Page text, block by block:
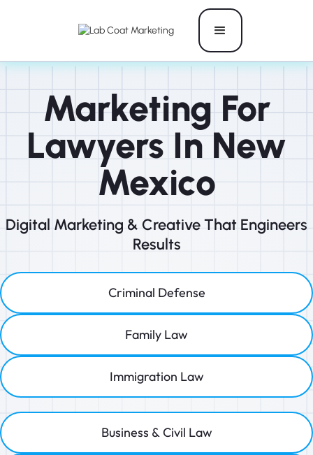
Marketing For
Lawyers In New
Mexico
Digital Marketing & Creative That Engineers
Results
Criminal Defense
Family Law
Immigration Law
Business & Civil Law